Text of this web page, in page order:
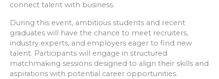
connect talent with business.
During this event, ambitious students and recent
graduates will have the chance to meet recruiters,
industry experts, and employers eager to find new
talent. Participants will engage in structured
matchmaking sessions designed to align their skills and
aspirations with potential career opportunities.